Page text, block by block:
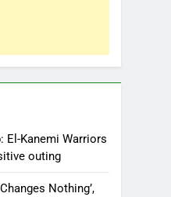
El-Kanemi Warriors
outing
Nothing’,